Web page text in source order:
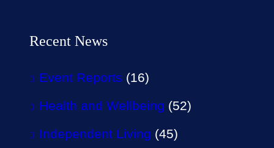
Recent News
Event Reports (16)
Health and Wellbeing (52)
Independent Living (45)